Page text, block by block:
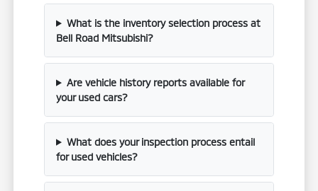
What is the inventory selection process at
Bell Road Mitsubishi?
Are vehicle history reports available for
your used cars?
What does your inspection process entail
for used vehicles?